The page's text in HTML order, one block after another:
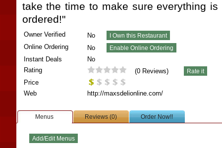
take the time to make sure everything
ordered!"
Owner Verified
No
Online Ordering
No
Instant Deals
No
Rating
(0Reviews)
Price
Web
http://maxsdelionline.com/
Menus Reviews (0) Order Now!!